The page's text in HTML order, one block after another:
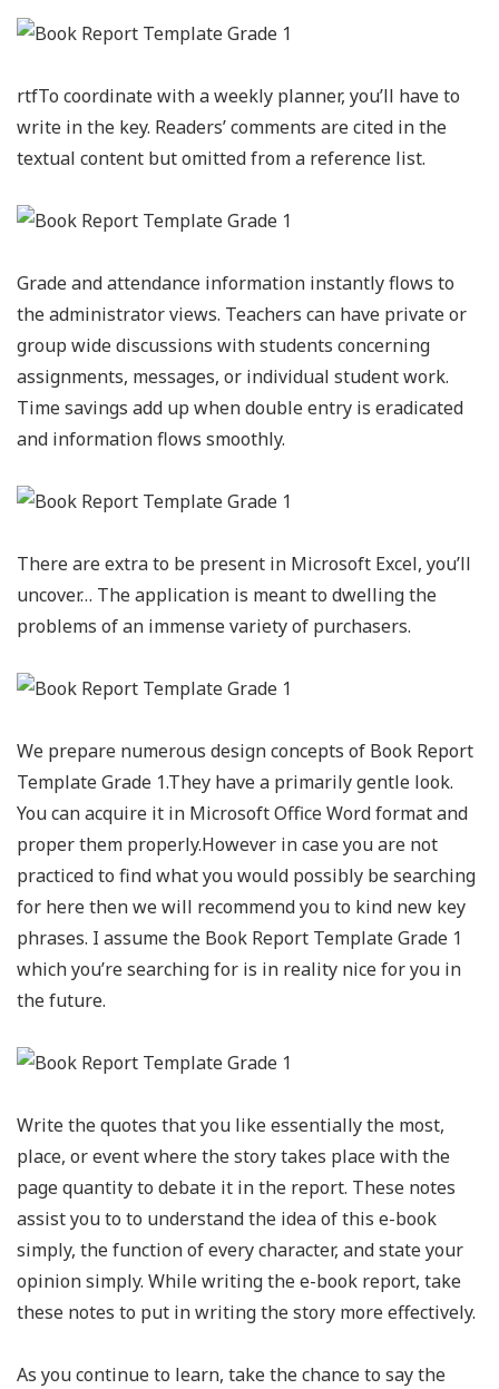
rtfTo coordinate with a weekly planner, you’ll have to
write in the key. Readers’ comments are cited in the
textual content but omitted from a reference list.
Grade and attendance information instantly flows to
the administrator views. Teachers can have private or
group wide discussions with students concerning
assignments, messages, or individual student work.
Time savings add up when double entry is eradicated
and information flows smoothly.
There are extra to be present in Microsoft Excel, you’ll
uncover… The application is meant to dwelling the
problems of an immense variety of purchasers.
We prepare numerous design concepts of Book Report
Template Grade 1.They have a primarily gentle look.
You can acquire it in Microsoft Office Word format and
proper them properly.However in case you are not
practiced to find what you would possibly be searching
for here then we will recommend you to kind new key
phrases. I assume the Book Report Template Grade 1
which you’re searching for is in reality nice for you in
the future.
Write the quotes that you like essentially the most,
place, or event where the story takes place with the
page quantity to debate it in the report. These notes
assist you to to understand the idea of this e-book
simply, the function of every character, and state your
opinion simply. While writing the e-book report, take
these notes to put in writing the story more effectively.
As you continue to learn, take the chance to say the